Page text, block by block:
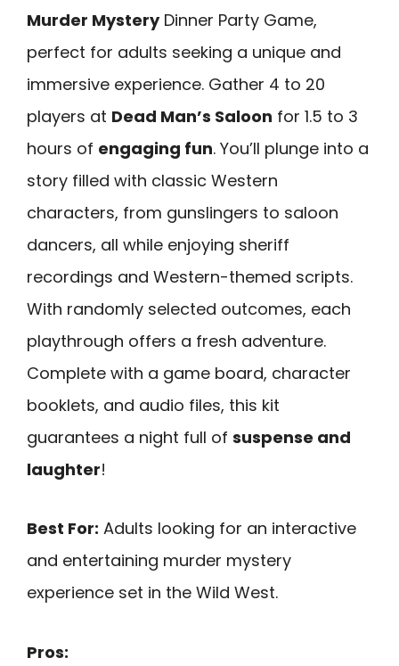
Murder MysteryDinner Party Game,
perfect for adults seeking a unique and
immersive experience. Gather 4 to 20
players at Dead Man’s Saloon for 1.5 to 3
hours of engaging fun. You’ll plunge into a
story filled with classic Western
characters, from gunslingers to saloon
dancers, all while enjoying sheriff
recordings and Western-themed scripts.
With randomly selected outcomes, each
playthrough offers a fresh adventure.
Complete with a game board, character
booklets, and audio files, this kit
guarantees a night full of suspense and
laughter!
Best For: Adults looking for an interactive
and entertaining murder mystery
experience set in the Wild West.
Pros: